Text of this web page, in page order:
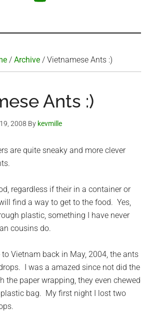
/ Archive / Vietnamese Ants :)
Ants :)
2008 By kevmille
are quite sneaky and more clever
regardless if their in a container or
find a way to get to the food. Yes,
plastic, something I have never
cousins do.
Vietnam back in May, 2004, the ants
I was a amazed since not did the
the paper wrapping, they even chewed
bag. My first night I lost two